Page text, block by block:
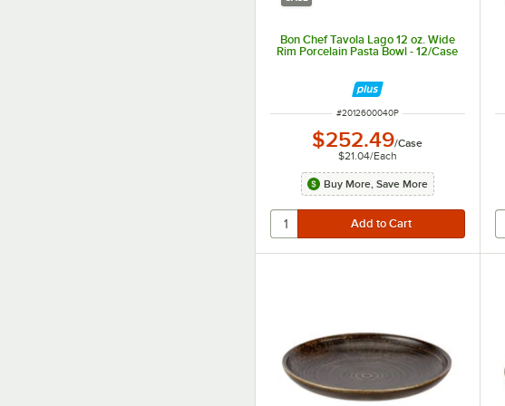
Bon Chef Tavola Lago 12 oz. Wide
Rim Porcelain Pasta Bowl - 12/Case
ITEM NUMBER
#2012600040P
$252.49/Case
$21.04/Each
Buy More, Save More